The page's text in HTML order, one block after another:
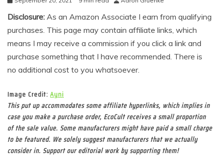
Disclosure: As an Amazon Associate I earn from qualifying
purchases. This page may contain affiliate links, which
means I may receive a commission if you click a link and
purchase something that I have recommended. There is
no additional cost to you whatsoever.
Image Credit: Ayni
This put up accommodates some affiliate hyperlinks, which implies in
case you make a purchase order, EcoCult receives a small proportion
of the sale value. Some manufacturers might have paid a small charge
to be featured. We solely suggest manufacturers that we actually
consider in. Support our editorial work by supporting them!